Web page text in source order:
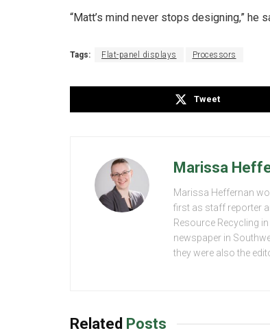
“Matt’s mind never stops designing,” he
Tags: Flat-panel displays Processors
Tweet
Marissa
Marissa Heffernan
first as staff reporter
Resource Recycling
newspaper in
they were also the
Related Posts